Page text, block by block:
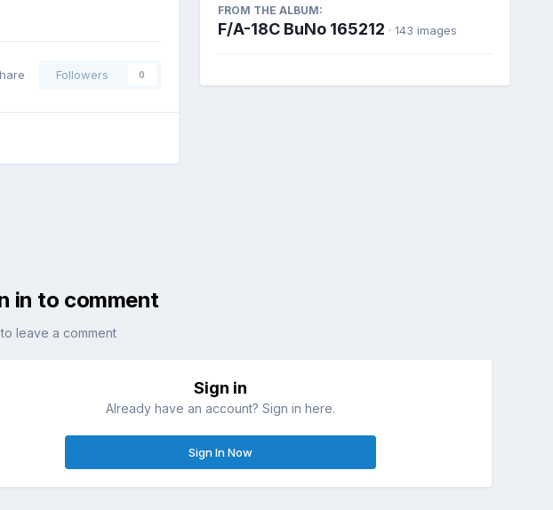
Followers 0
FROM THE ALBUM:
F/A-18C BuNo 165212 · 143 images
in to comment
leave a comment
Sign in
Already have an account? Sign in here.
Sign In Now